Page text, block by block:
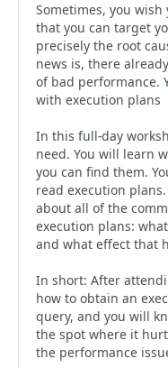
Sometimes, you wish
that you can target
precisely the root
news is, there
of bad performance.
with execution plans
In this full-day
need. You will learn
you can find them.
read execution
about all of the
execution plans:
and what effect that
In short: After
how to obtain an
query, and you will
the spot where it
the performance